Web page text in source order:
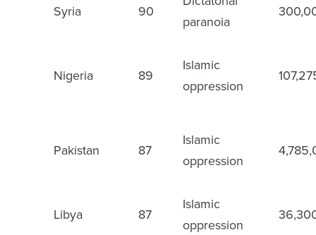
Syria 90
paranoia
Nigeria 89
Islamic
oppression
Pakistan 87
Islamic
oppression
Libya 87
Islamic
oppression